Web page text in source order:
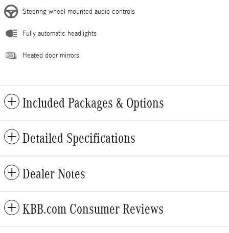
Steering wheel mounted audio controls
Fully automatic headlights
Heated door mirrors
Included Packages & Options
Detailed Specifications
Dealer Notes
KBB.com Consumer Reviews